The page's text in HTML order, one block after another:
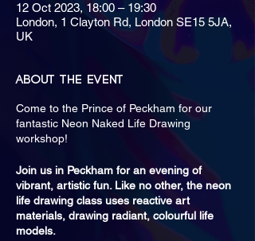
12 Oct 2023, 18:00 – 19:30
London, 1 Clayton Rd, London SE15 5JA,
UK
About the event
Come to the Prince of Peckham for our
fantastic Neon Naked Life Drawing
workshop!
Join us in Peckham for an evening of
vibrant, artistic fun. Like no other, the neon
life drawing class uses reactive art
materials, drawing radiant, colourful life
models.